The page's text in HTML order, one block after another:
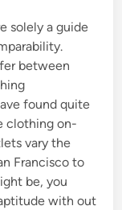
solely a guide
between
found quite
clothing on-
vary the
Francisco to
be, you
with out